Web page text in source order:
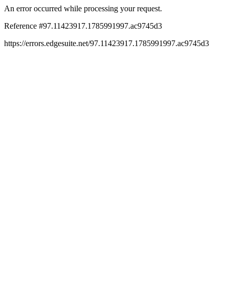
An error occurred while processing your request.
Reference #97.11423917.1785991997.ac9745d3
https://errors.edgesuite.net/97.11423917.1785991997.ac9745d3